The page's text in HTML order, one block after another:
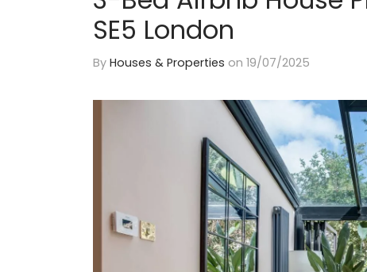
SE5 London
By Houses & Properties on 19/07/2025